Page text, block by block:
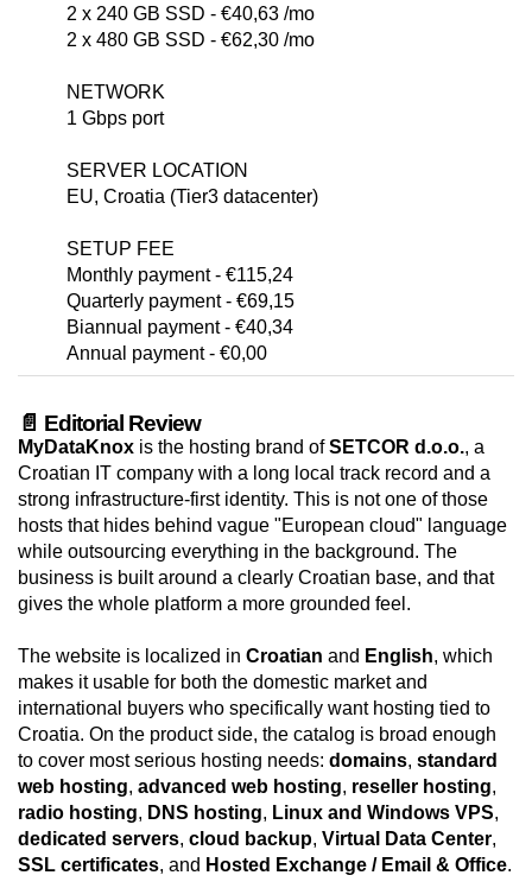
2 x 240 GB SSD - €40,63 /mo
2 x 480 GB SSD - €62,30 /mo
NETWORK
1 Gbps port
SERVER LOCATION
EU, Croatia (Tier3 datacenter)
SETUP FEE
Monthly payment - €115,24
Quarterly payment - €69,15
Biannual payment - €40,34
Annual payment - €0,00
📄 Editorial Review
MyDataKnox is the hosting brand ofSETCOR d.o.o., a
Croatian IT company with a long local track record and a
strong infrastructure-first identity. This is not one of those
hosts that hides behind vague "European cloud" language
while outsourcing everything in the background. The
business is built around a clearly Croatian base, and that
gives the whole platform a more grounded feel.
The website is localized in Croatian and English, which
makes it usable for both the domestic market and
international buyers who specifically want hosting tied to
Croatia. On the product side, the catalog is broad enough
to cover most serious hosting needs: domains, standard
web hosting, advanced web hosting, reseller hosting,
radio hosting, DNS hosting, Linux and Windows VPS,
dedicated servers, cloud backup, Virtual Data Center,
SSL certificates, and Hosted Exchange / Email & Office.